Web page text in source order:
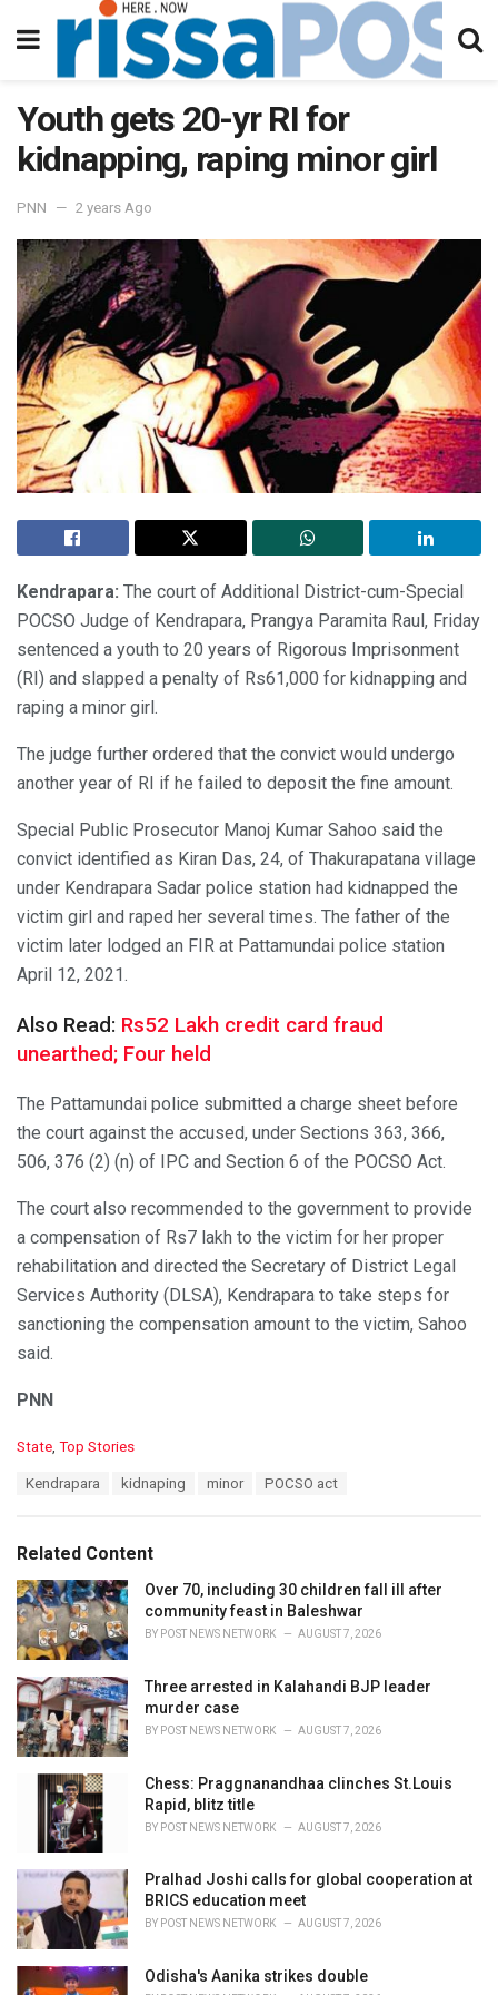
Youth gets 20-yr RI for
kidnapping, raping minor girl
PNN 2 years Ago
Kendrapara: The court of Additional District-cum-Special
POCSO Judge of Kendrapara, Prangya Paramita Raul, Friday
sentenced a youth to 20 years of Rigorous Imprisonment
(RI) and slapped a penalty of Rs61,000 for kidnapping and
raping a minor girl.
The judge further ordered that the convict would undergo
another year of RI if he failed to deposit the fine amount.
Special Public Prosecutor Manoj Kumar Sahoo said the
convict identified as Kiran Das, 24, of Thakurapatana village
under Kendrapara Sadar police station had kidnapped the
victim girl and raped her several times. The father of the
victim later lodged an FIR at Pattamundai police station
April 12, 2021.
Also Read: Rs52 Lakh credit card fraud
unearthed; Four held
The Pattamundai police submitted a charge sheet before
the court against the accused, under Sections 363, 366,
506, 376 (2) (n) of IPC and Section 6 of the POCSO Act.
The court also recommended to the government to provide
a compensation of Rs7 lakh to the victim for her proper
rehabilitation and directed the Secretary of District Legal
Services Authority (DLSA), Kendrapara to take steps for
sanctioning the compensation amount to the victim, Sahoo
said.
PNN
C
o
r
i
e
s
:
State Top Stories
:
Kendrapara kidnaping minor POCSO act
Related Content
Over 70, including 30 children fall ill after
community feast in Baleshwar
BY POST NEWS NETWORK AUGUST 7, 2026
Three arrested in Kalahandi BJP leader
murder case
BY POST NEWS NETWORK AUGUST 7, 2026
Chess: Praggnanandhaa clinches St.Louis
Rapid, blitz title
BY POST NEWS NETWORK AUGUST 7, 2026
Pralhad Joshi calls for global cooperation at
BRICS education meet
BY POST NEWS NETWORK AUGUST 7, 2026
Odisha's Aanika strikes double